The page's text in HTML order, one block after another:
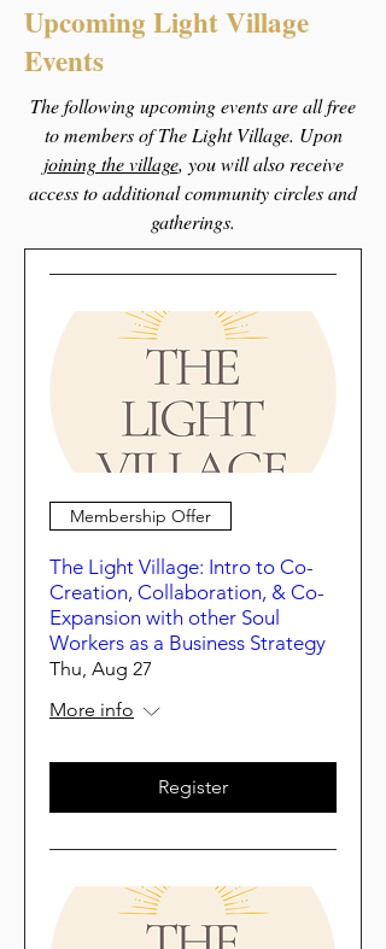
Upcoming Light Village
Events
The following upcoming events are all free
to members of The Light Village. Upon
joining the village, you will also receive
access to additional community circles and
gatherings.
Membership Offer
The Light Village: Intro to Co-
Creation, Collaboration, & Co-
Expansion with other Soul
Workers as a Business Strategy
Thu, Aug 27
More info
Register